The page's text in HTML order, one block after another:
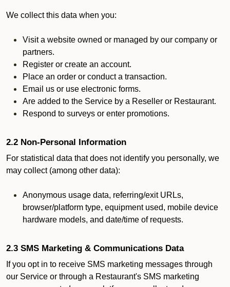
We collect this data when you:
Visit a website owned or managed by our company or
partners.
Register or create an account.
Place an order or conduct a transaction.
Email us or use electronic forms.
Are added to the Service by a Reseller or Restaurant.
Respond to surveys or enter promotions.
2.2 Non-Personal Information
For statistical data that does not identify you personally, we
may collect (among other data):
Anonymous usage data, referring/exit URLs,
browser/platform type, equipment used, mobile device
hardware models, and date/time of requests.
2.3 SMS Marketing & Communications Data
If you opt in to receive SMS marketing messages through
our Service or through a Restaurant's SMS marketing